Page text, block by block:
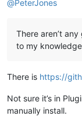
G00 X4.8879
G01 Z- 2.0000
G03 X6 .3515 Y17
G00 Z2 .0000
(Nr. 4 Gravur
G00 X2.0000 Y15
@PeterJones
There aren’t
to my
There is https://
Not sure it’s in
manually install.